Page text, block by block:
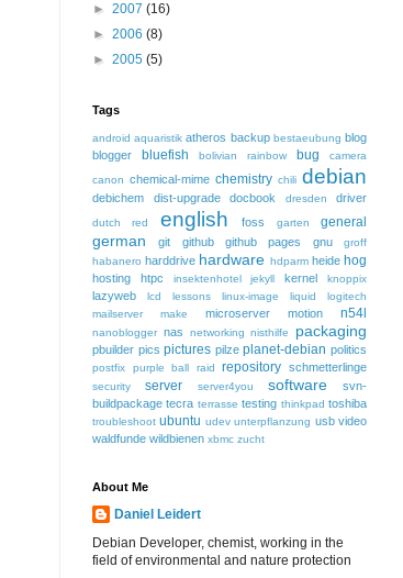
► 2007 (16)
► 2006 (8)
► 2005 (5)
Tags
android aquaristik atheros backup bestaeubung blog
blogger
bluefish bolivian rainbow bug
camera
canon chemical-mime chemistry chili debian
debichem dist-upgrade docbook dresden driver
dutch red english foss garten general
german git github github pages gnu
groff
habanero harddrive hardware hdparm heide hog
hosting htpc insektenhotel jekyll kernel knoppix
lazyweb lcd lessons linux-image liquid
logitech
mailserver
make microserver motion n54l
nanoblogger nas networking nisthilfe packaging
pbuilder pics pictures pilze planet-debian politics
postfix purple ball raid repository schmetterlinge
security server server4you software
svn-
buildpackage tecra terrasse testing thinkpad toshiba
troubleshoot ubuntu udev unterpflanzung usb video
waldfunde wildbienen xbmc zucht
About Me
Daniel Leidert
Debian Developer, chemist, working in the
field of environmental and nature protection